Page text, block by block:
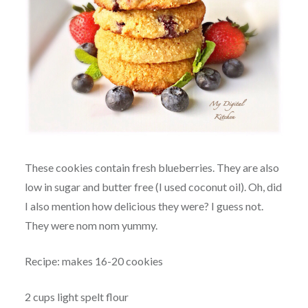
These cookies contain fresh blueberries. They are also
low in sugar and butter free (I used coconut oil). Oh, did
I also mention how delicious they were? I guess not.
They were nom nom yummy.
Recipe: makes 16-20 cookies
2 cups light spelt flour